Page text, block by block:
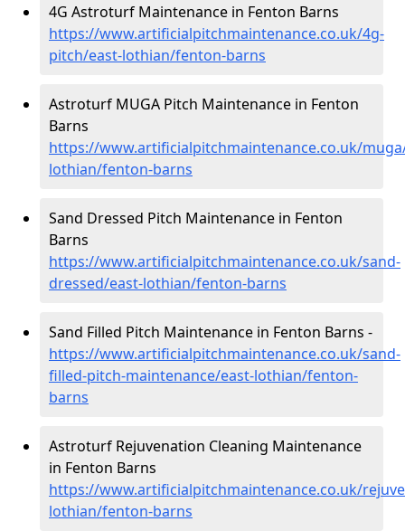
4G Astroturf Maintenance in Fenton Barns
https://www.artificialpitchmaintenance.co.uk/4g-
pitch/east-lothian/fenton-barns
Astroturf MUGA Pitch Maintenance in Fenton
Barns
https://www.artificialpitchmaintenance.co.uk/
lothian/fenton-barns
Sand Dressed Pitch Maintenance in Fenton
Barns
https://www.artificialpitchmaintenance.co.uk/sand-
dressed/east-lothian/fenton-barns
Sand Filled Pitch Maintenance in Fenton Barns -
https://www.artificialpitchmaintenance.co.uk/sand-
filled-pitch-maintenance/east-lothian/fenton-
barns
Astroturf Rejuvenation Cleaning Maintenance
in Fenton Barns
https://www.artificialpitchmaintenance.co.uk/
lothian/fenton-barns